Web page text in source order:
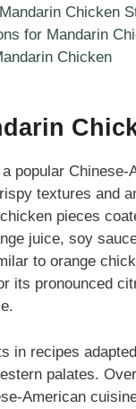
Chicken
for Mandarin
Chicken
popular Chinese-
textures and
pieces
juice, soy
to orange
its pronounced
in recipes
palates.
American